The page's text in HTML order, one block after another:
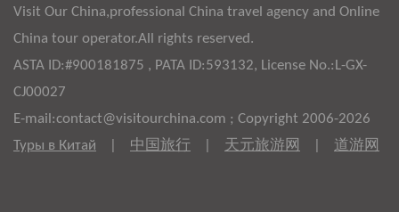
Visit Our China,professional China travel agency and Online
China tour operator.All rights reserved.
ASTA ID:#900181875 , PATA ID:593132, License No.:L-GX-
CJ00027
E-mail:contact@visitourchina.com ; Copyright 2006-2026
Туры в Китай
中国旅行 天元旅游网 道游网